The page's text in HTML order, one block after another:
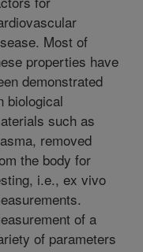
Most of
properties have
demonstrated
biological
such as
removed
the body for
i.e., ex vivo
of a
of parameters